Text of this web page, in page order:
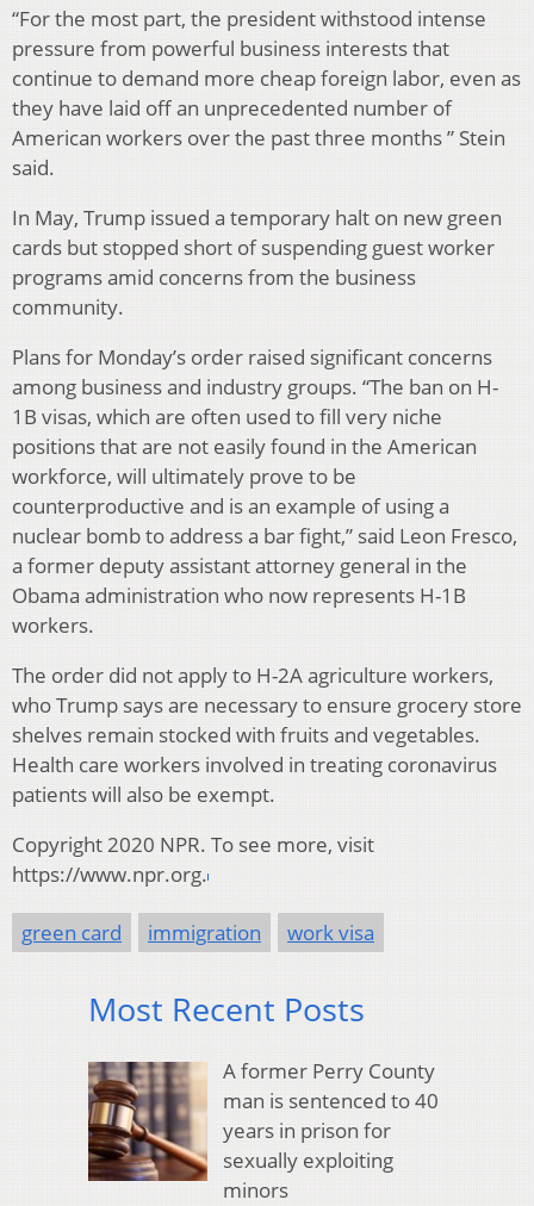
“For the most part, the president withstood intense
pressure from powerful business interests that
continue to demand more cheap foreign labor, even as
they have laid off an unprecedented number of
American workers over the past three months ” Stein
said.
In May, Trump issued a temporary halt on new green
cards but stopped short of suspending guest worker
programs amid concerns from the business
community.
Plans for Monday’s order raised significant concerns
among business and industry groups. “The ban on H-
1B visas, which are often used to fill very niche
positions that are not easily found in the American
workforce, will ultimately prove to be
counterproductive and is an example of using a
nuclear bomb to address a bar fight,” said Leon Fresco,
a former deputy assistant attorney general in the
Obama administration who now represents H-1B
workers.
The order did not apply to H-2A agriculture workers,
who Trump says are necessary to ensure grocery store
shelves remain stocked with fruits and vegetables.
Health care workers involved in treating coronavirus
patients will also be exempt.
Copyright 2020 NPR. To see more, visit
https://www.npr.org.
green card immigration work visa
Most Recent Posts
A former Perry County
man is sentenced to 40
years in prison for
sexually exploiting
minors